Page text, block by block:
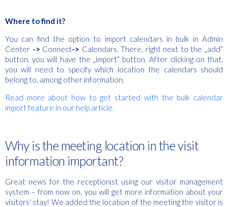
Where to find it?
You can find the option to import calendars in bulk in Admin
Center -> Connect-> Calendars. There, right next to the „add“
button, you will have the „import“ button. After clicking on that,
you will need to specify which location the calendars should
belong to, among other information.
Read more about how to get started with the bulk calendar
import feature in our help article.
Why is the meeting location in the visit
information important?
Great news for the receptionist using our visitor management
system – from now on, you will get more information about your
visitors' stay! We added the location of the meeting the visitor is